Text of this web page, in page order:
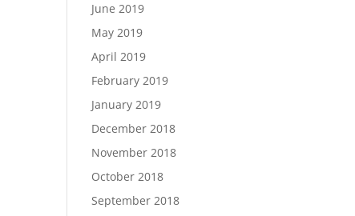
June 2019
May 2019
April 2019
February 2019
January 2019
December 2018
November 2018
October 2018
September 2018